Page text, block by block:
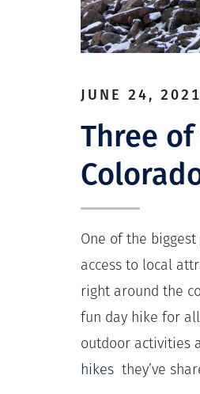
JUNE 24, 2021
Three
One of the
access to local
right around the
fun day hike for
outdoor activities
hikes they’ve